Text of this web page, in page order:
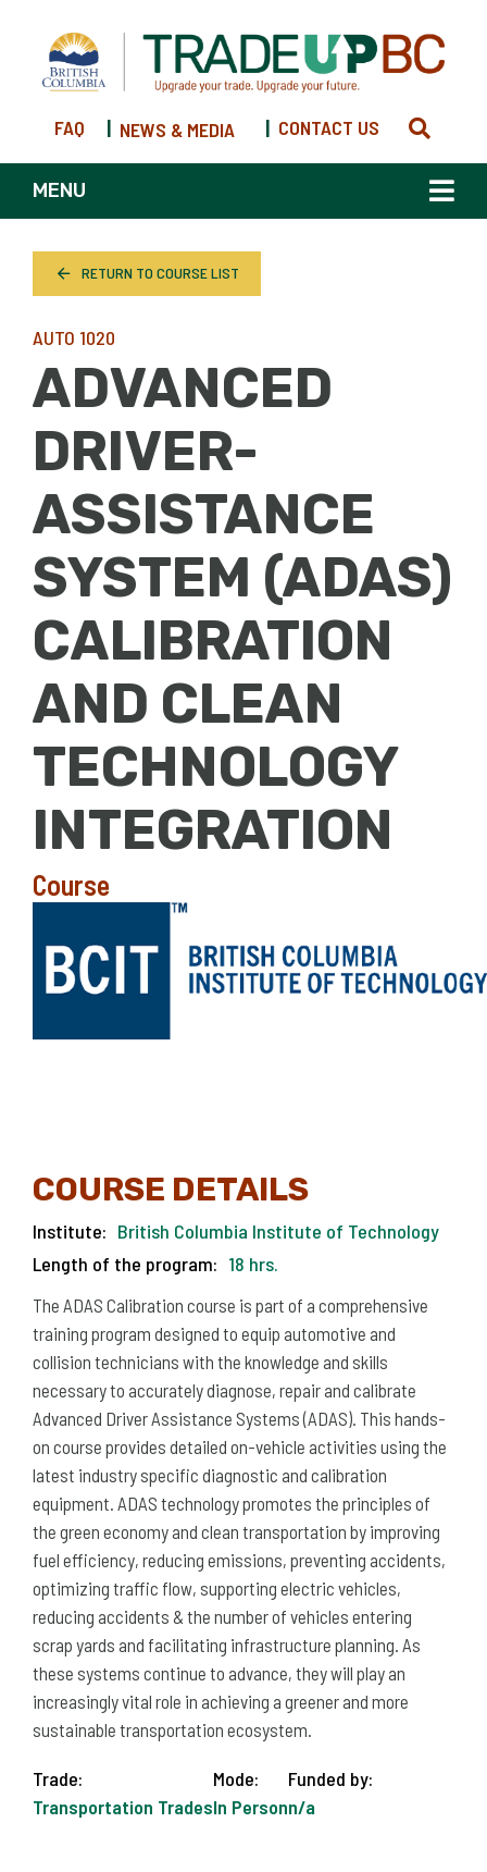
FAQ | NEWS & MEDIA | CONTACT US
MENU
RETURN TO COURSE LIST
AUTO 1020
ADVANCED
DRIVER-
ASSISTANCE
SYSTEM (ADAS)
CALIBRATION
AND CLEAN
TECHNOLOGY
INTEGRATION
Course
COURSE DETAILS
Institute: British Columbia Institute of Technology
Length of the program: 18 hrs.
The ADAS Calibration course is part of a comprehensive
training program designed to equip automotive and
collision technicians with the knowledge and skills
necessary to accurately diagnose, repair and calibrate
Advanced Driver Assistance Systems (ADAS). This hands-
on course provides detailed on-vehicle activities using the
latest industry specific diagnostic and calibration
equipment. ADAS technology promotes the principles of
the green economy and clean transportation by improving
fuel efficiency, reducing emissions, preventing accidents,
optimizing traffic flow, supporting electric vehicles,
reducing accidents & the number of vehicles entering
scrap yards and facilitating infrastructure planning. As
these systems continue to advance, they will play an
increasingly vital role in achieving a greener and more
sustainable transportation ecosystem.
Trade:
Transportation Trades
Mode:
In Person
Funded by:
n/a